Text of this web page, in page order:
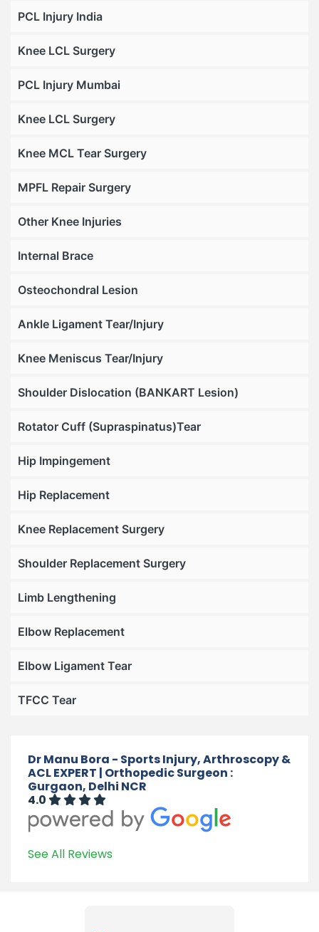
PCL Injury India
Knee LCL Surgery
PCL Injury Mumbai
Knee LCL Surgery
Knee MCL Tear Surgery
MPFL Repair Surgery
Other Knee Injuries
Internal Brace
Osteochondral Lesion
Ankle Ligament Tear/Injury
Knee Meniscus Tear/Injury
Shoulder Dislocation (BANKART Lesion)
Rotator Cuff (Supraspinatus)Tear
Hip Impingement
Hip Replacement
Knee Replacement Surgery
Shoulder Replacement Surgery
Limb Lengthening
Elbow Replacement
Elbow Ligament Tear
TFCC Tear
Dr Manu Bora - Sports Injury, Arthroscopy &
ACL EXPERT | Orthopedic Surgeon :
Gurgaon, Delhi NCR
4.0
See All Reviews